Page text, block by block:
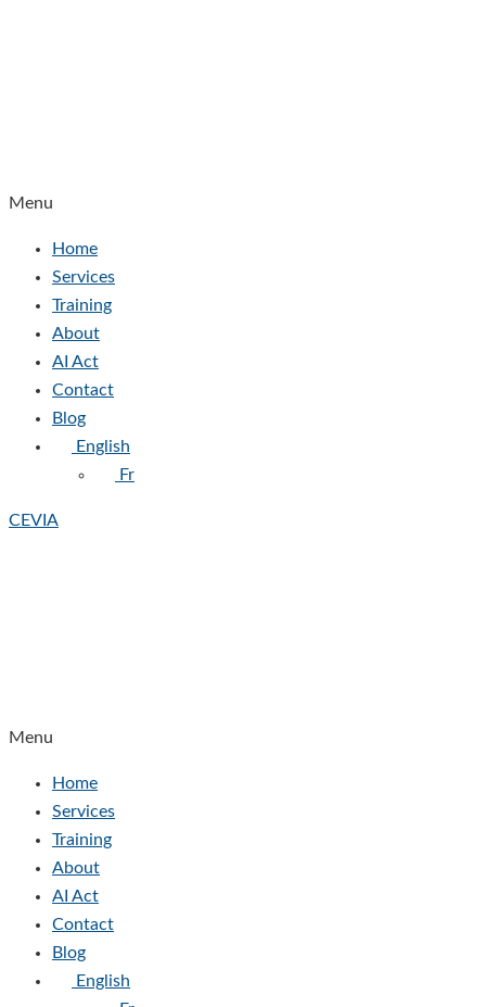
Menu
Home
Services
Training
About
AI Act
Contact
Blog
English
Fr
CEVIA
Menu
Home
Services
Training
About
AI Act
Contact
Blog
English